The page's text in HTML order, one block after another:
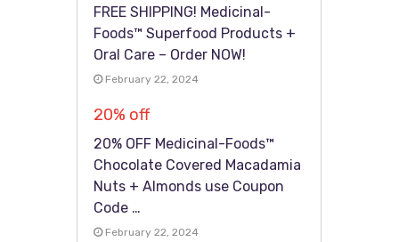
FREE SHIPPING! Medicinal-
Foods™ Superfood Products +
Oral Care – Order NOW!
February 22, 2024
20% off
20% OFF Medicinal-Foods™
Chocolate Covered Macadamia
Nuts + Almonds use Coupon
Code …
February 22, 2024